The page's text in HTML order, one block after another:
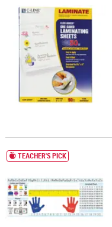
Heavyweight Cleer
10" x 4" Classroom
TEACHER'S PICK